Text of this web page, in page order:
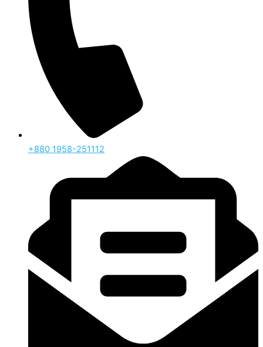
‪+880 1958-251112